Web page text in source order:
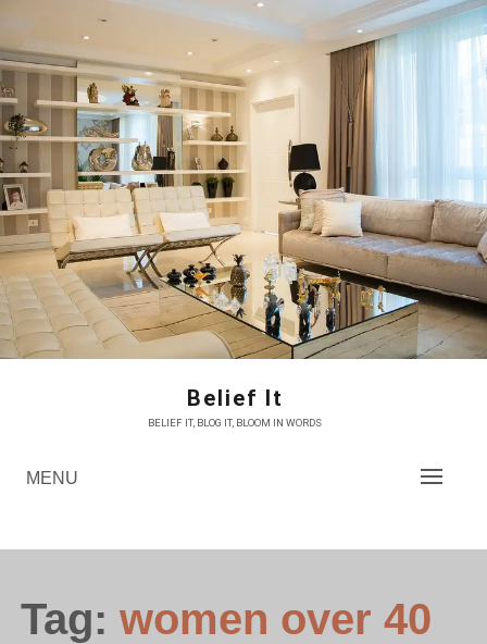
content
Belief It
BELIEF IT, BLOG IT, BLOOM IN WORDS
MENU
Tag:women over 40